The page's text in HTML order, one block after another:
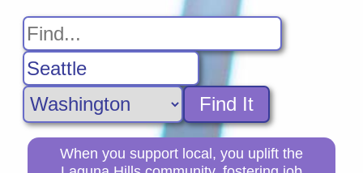
Find It
When you support local, you uplift the